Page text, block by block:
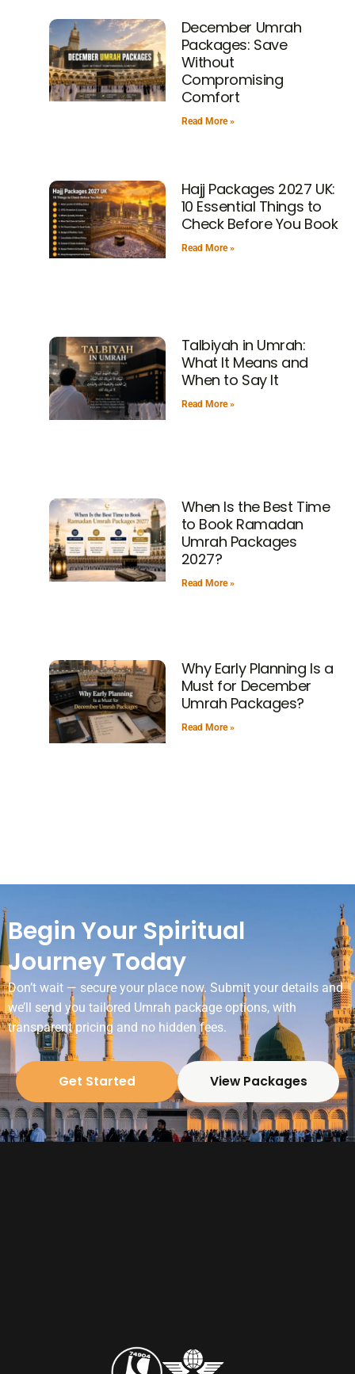
December Umrah
Packages: Save
Without
Compromising
Comfort
Read More »
Hajj Packages 2027 UK:
10 Essential Things to
Check Before You Book
Read More »
Talbiyah in Umrah:
What It Means and
When to Say It
Read More »
When Is the Best Time
to Book Ramadan
Umrah Packages
2027?
Read More »
Why Early Planning Is a
Must for December
Umrah Packages?
Read More »
Begin Your Spiritual
Journey Today
Don’t wait — secure your place now. Submit your details and
we’ll send you tailored Umrah package options, with
transparent pricing and no hidden fees.
Get Started View Packages